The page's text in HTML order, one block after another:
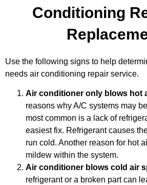
Conditioning
Use the following signs to help
needs air conditioning repair service.
Air conditioner only blows hot
reasons why A/C systems may
most common is a lack of
easiest fix. Refrigerant causes
run cold. Another reason for hot
mildew within the system.
Air conditioner blows cold air
refrigerant or a broken part can